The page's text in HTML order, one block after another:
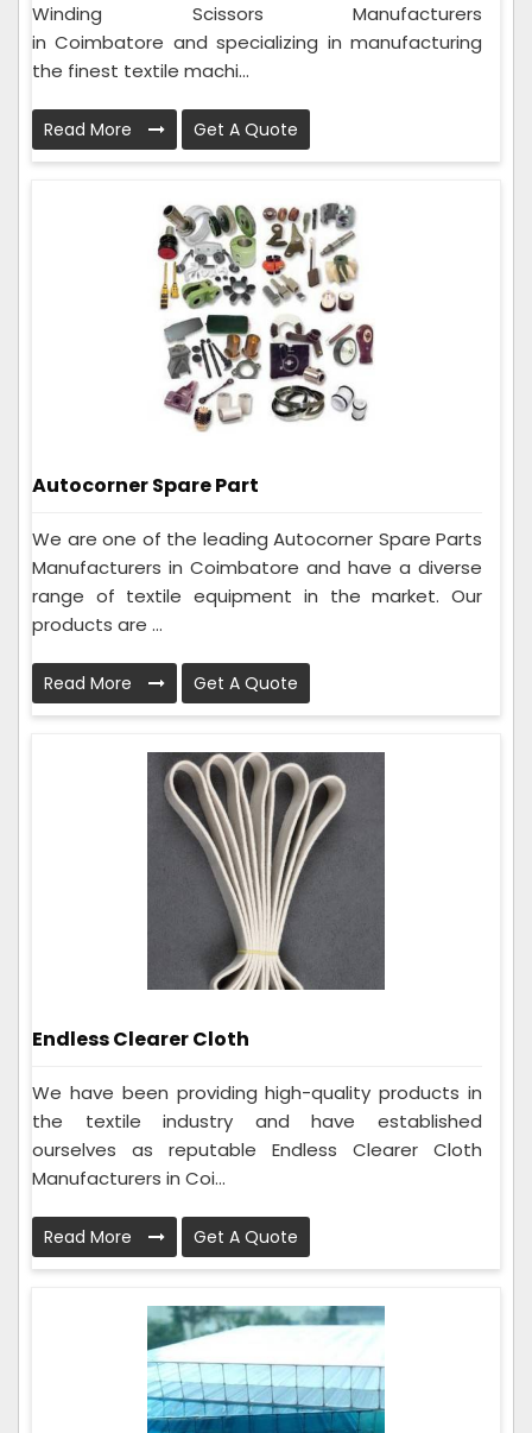
Winding Scissors Manufacturers
in Coimbatore and specializing in manufacturing
the finest textile machi...
Read More Get A Quote
Autocorner Spare Part
We are one of the leading Autocorner Spare Parts
Manufacturers in Coimbatore and have a diverse
range of textile equipment in the market. Our
products are ...
Read More Get A Quote
Endless Clearer Cloth
We have been providing high-quality products in
the textile industry and have established
ourselves as reputable Endless Clearer Cloth
Manufacturers in Coi...
Read More Get A Quote